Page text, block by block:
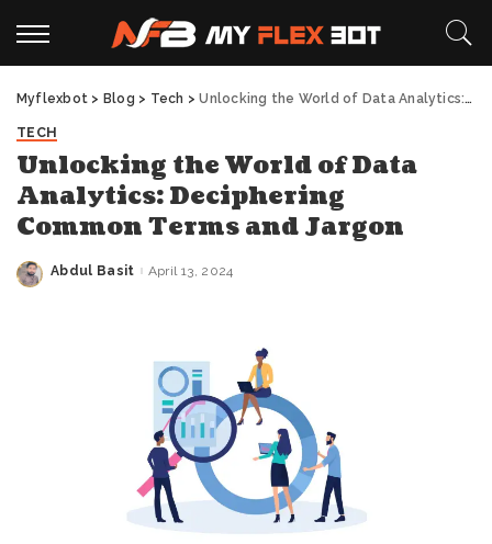
Myflexbot > Blog > Tech >Unlocking the World of Data Analytics: Deciphering Common Terms and Jargon
TECH
Unlocking the World of Data
Analytics: Deciphering
Common Terms and Jargon
Posted
Abdul Basit April 13, 2024